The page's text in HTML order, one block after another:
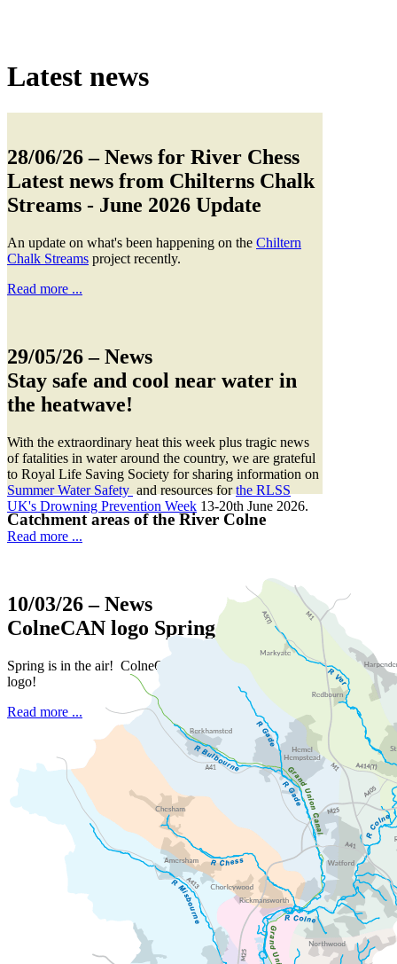
Latest news
28/06/26 – News for River Chess
Latest news from Chilterns Chalk
Streams - June 2026 Update
An update on what's been happening on the Chiltern
Chalk Streams project recently.
Read more ...
29/05/26 – News
Stay safe and cool near water in
the heatwave!
With the extraordinary heat this week plus tragic news
of fatalities in water around the country, we are grateful
to Royal Life Saving Society for sharing information on
Summer Water Safety and resources forthe RLSS
UK's Drowning Prevention Week 13-20th June 2026.
Read more ...
10/03/26 – News
ColneCAN logo Spring challenge
Spring is in the air! ColneCAN is seeking a new fresh
logo!
Read more ...
Catchment areas of the River Colne